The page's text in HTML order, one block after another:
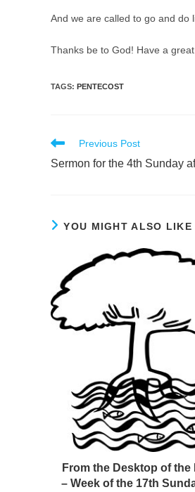
And we are called to go and do
Thanks be to God! Have a
TAGS: PENTECOST
Read
articles
Previous Post
Sermon for the 4th Sunday
YOU MIGHT ALSO LIKE
From the Desktop of the
– Week of the 17th